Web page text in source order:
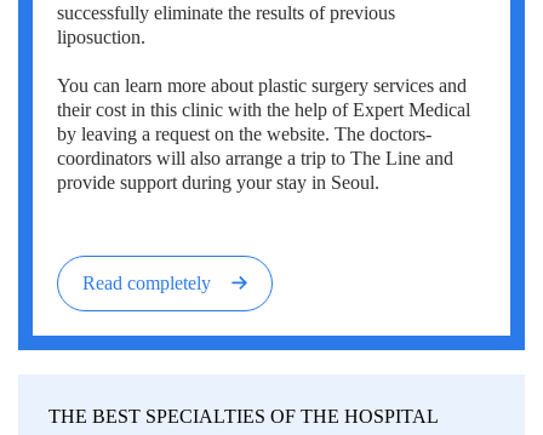
successfully eliminate the results of previous
liposuction.
You can learn more about plastic surgery services and
their cost in this clinic with the help of Expert Medical
by leaving a request on the website. The doctors-
coordinators will also arrange a trip to The Line and
provide support during your stay in Seoul.
Read completely
THE BEST SPECIALTIES OF THE HOSPITAL